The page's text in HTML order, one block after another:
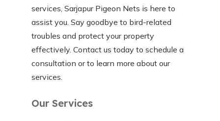
services, Sarjapur Pigeon Nets is here to
assist you. Say goodbye to bird-related
troubles and protect your property
effectively. Contact us today to schedule a
consultation or to learn more about our
services.
Our Services